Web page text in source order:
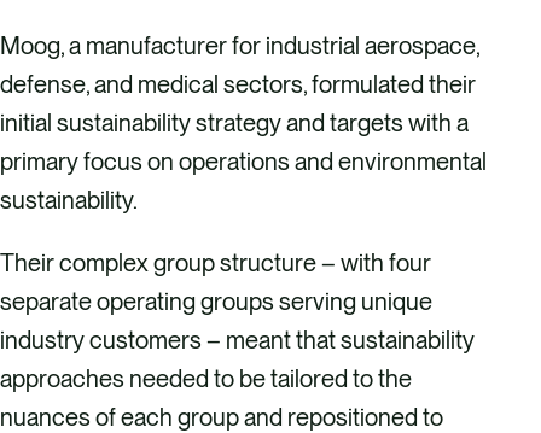
Moog, a manufacturer for industrial aerospace,
defense, and medical sectors, formulated their
initial sustainability strategy and targets with a
primary focus on operations and environmental
sustainability.
Their complex group structure – with four
separate operating groups serving unique
industry customers – meant that sustainability
approaches needed to be tailored to the
nuances of each group and repositioned to